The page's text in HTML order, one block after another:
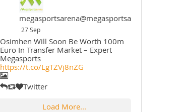
megasportsarena@megasportsarena
27 Sep
Osimhen Will Soon Be Worth 100m
Euro In Transfer Market – Expert
Megasports
https://t.co/LgTZVj8nZG
Twitter
Load More...